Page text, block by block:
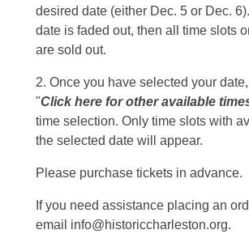
desired date (either Dec. 5 or Dec.
date is faded out, then all time slots
are sold out.
2. Once you have selected your
"Click here for other available
time selection. Only time slots with
the selected date will appear.
Please purchase tickets in advance.
If you need assistance placing an
email info@historiccharleston.org.